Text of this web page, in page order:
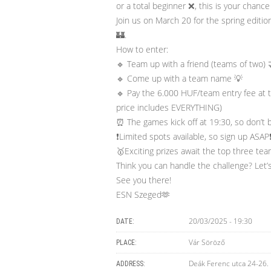
or a total beginner ❌, this is your
Join us on March 20 for the spring
🏰.
How to enter:
🔹 Team up with a friend (teams of two)
🔹 Come up with a team name 💡
🔹 Pay the 6.000 HUF/team entry fee at
price includes EVERYTHING)
⏰ The games kick off at 19:30, so don’t
❗️Limited spots available, so sign up ASAP❗️
🥇Exciting prizes await the top three
Think you can handle the challenge?
See you there!
ESN Szeged🫶
DATE: 20/03/2025 - 19:30
PLACE: Vár Söröző
ADDRESS: Deák Ferenc utca 24-26.